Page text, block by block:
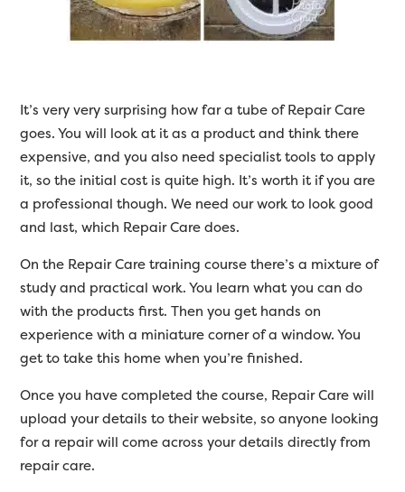
It’s very very surprising how far a tube of Repair Care
goes. You will look at it as a product and think there
expensive, and you also need specialist tools to apply
it, so the initial cost is quite high. It’s worth it if you are
a professional though. We need our work to look good
and last, which Repair Care does.
On the Repair Care training course there’s a mixture of
study and practical work. You learn what you can do
with the products first. Then you get hands on
experience with a miniature corner of a window. You
get to take this home when you’re finished.
Once you have completed the course, Repair Care will
upload your details to their website, so anyone looking
for a repair will come across your details directly from
repair care.